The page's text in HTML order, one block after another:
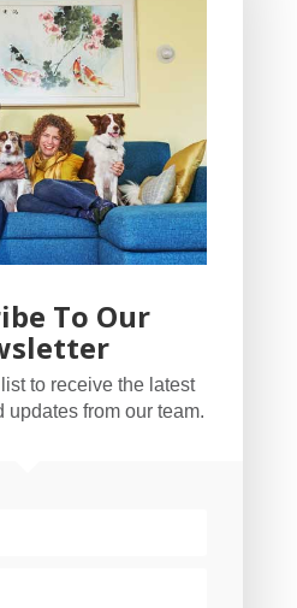
Estate LLC
347-8551
in Oregon
To Our
to receive the latest
updates from our team.